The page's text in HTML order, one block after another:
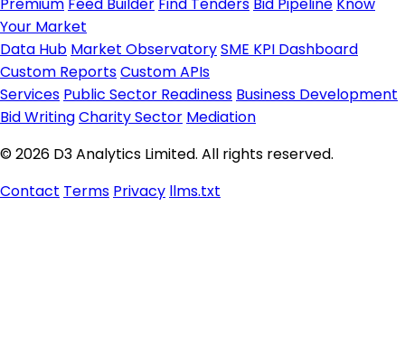
Your Market
Data Hub Market ObservatorySME KPI Dashboard
Custom ReportsCustom APIs
Services Public Sector Readiness Business Development
Bid WritingCharity Sector Mediation
© 2026 D3 Analytics Limited. All rights reserved.
Contact Terms Privacy llms.txt